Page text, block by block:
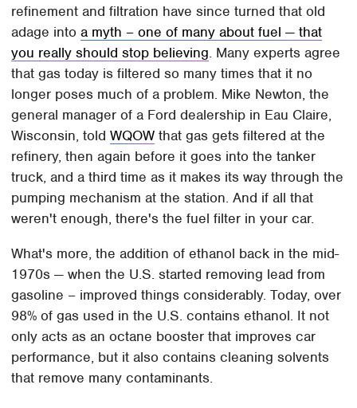
refinement and filtration have since turned that old
adage intoa myth – one of many about fuel — that
you really should stop believing. Many experts agree
that gas today is filtered so many times that it no
longer poses much of a problem. Mike Newton, the
general manager of a Ford dealership in Eau Claire,
Wisconsin, toldWQOW that gas gets filtered at the
refinery, then again before it goes into the tanker
truck, and a third time as it makes its way through the
pumping mechanism at the station. And if all that
weren't enough, there's the fuel filter in your car.
What's more, the addition of ethanol back in the mid-
1970s — when the U.S. started removing lead from
gasoline – improved things considerably. Today, over
98% of gas used in the U.S. contains ethanol. It not
only acts as an octane booster that improves car
performance, but it also contains cleaning solvents
that remove many contaminants.